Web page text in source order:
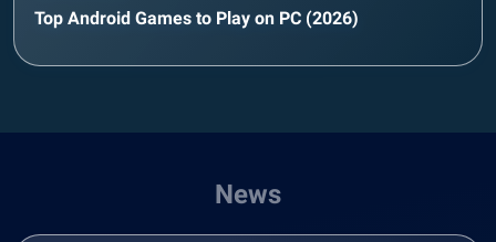
Top Android Games to Play on PC (2026)
News